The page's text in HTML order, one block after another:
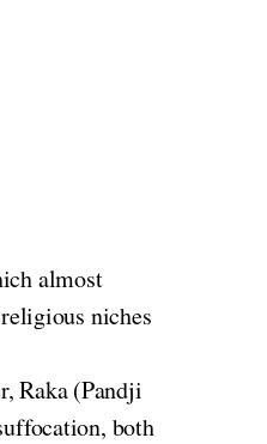
almost
niches
Raka (Pandji
both